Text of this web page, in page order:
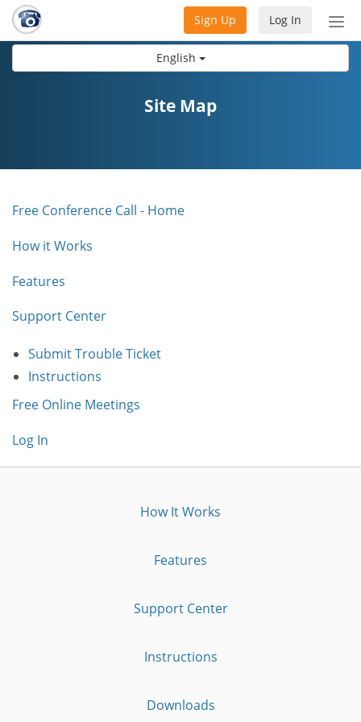
English
Log In
Sign Up
Site Map
Free Conference Call - Home
How it Works
Features
Support Center
Submit Trouble Ticket
Instructions
Free Online Meetings
Log In
How It Works
Features
Support Center
Instructions
Downloads